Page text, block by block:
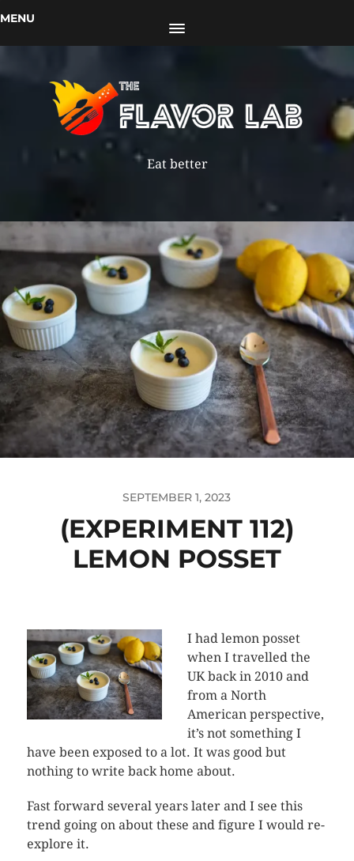
MENU
Eat better
SEPTEMBER 1, 2023
(EXPERIMENT 112)
LEMON POSSET
I had lemon posset
when I travelled the
UK back in 2010 and
from a North
American perspective,
it’s not something I
have been exposed to a lot. It was good but
nothing to write back home about.
Fast forward several years later and I see this
trend going on about these and figure I would re-
explore it.